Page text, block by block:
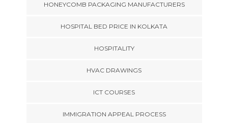
HONEYCOMB PACKAGING MANUFACTURERS
HOSPITAL BED PRICE IN KOLKATA
HOSPITALITY
HVAC DRAWINGS
ICT COURSES
IMMIGRATION APPEAL PROCESS